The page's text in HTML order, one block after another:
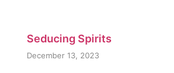
Seducing Spirits
December 13, 2023